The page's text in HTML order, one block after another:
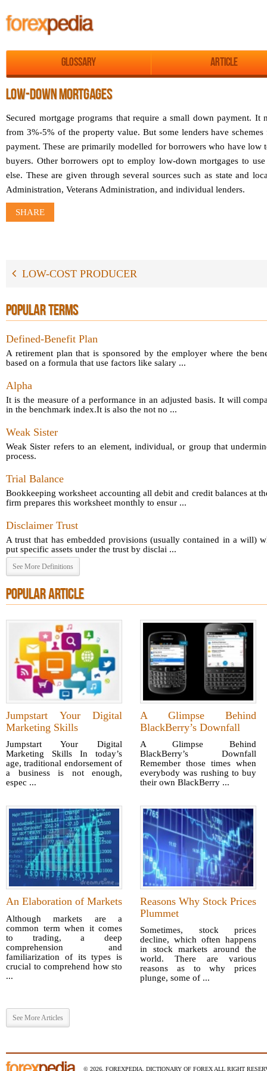
Glossary Article
LOW-DOWN MORTGAGES
Secured mortgage programs that require a small down payment. It
from 3%-5% of the property value. But some lenders have
payment. These are primarily modelled for borrowers who have low
buyers. Other borrowers opt to employ low-down mortgages to
else. These are given through several sources such as state and
Administration, Veterans Administration, and individual lenders.
SHARE
LOW-COST PRODUCER
POPULAR TERMS
Defined-Benefit Plan
A retirement plan that is sponsored by the employer where the
based on a formula that use factors like salary ...
Alpha
It is the measure of a performance in an adjusted basis. It will
in the benchmark index.It is also the not no ...
Weak Sister
Weak Sister refers to an element, individual, or group that
process.
Trial Balance
Bookkeeping worksheet accounting all debit and credit balances at
firm prepares this worksheet monthly to ensur ...
Disclaimer Trust
A trust that has embedded provisions (usually contained in a will)
put specific assets under the trust by disclai ...
See More Definitions
POPULAR ARTICLE
Jumpstart Your Digital
Marketing Skills
Jumpstart Your Digital
Marketing Skills In today’s
age, traditional endorsement of
a business is not enough,
espec ...
A Glimpse Behind
BlackBerry’s Downfall
A Glimpse Behind
BlackBerry’s Downfall
Remember those times when
everybody was rushing to buy
their own BlackBerry ...
An Elaboration of Markets
Although markets are a
common term when it comes
to trading, a deep
comprehension and
familiarization of its types is
crucial to comprehend how sto
...
Reasons Why Stock Prices
Plummet
Sometimes, stock prices
decline, which often happens
in stock markets around the
world. There are various
reasons as to why prices
plunge, some of ...
See More Articles
© 2026, FOREXPEDIA, DICTIONARY OF FOREX ALL RIGHT